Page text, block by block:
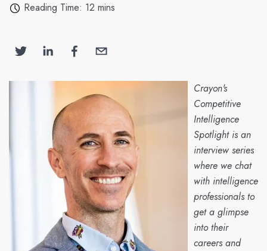
Reading Time: 12 mins
Crayon's
Competitive
Intelligence
Spotlight is an
interview series
where we chat
with intelligence
professionals to
get a glimpse
into their
careers and